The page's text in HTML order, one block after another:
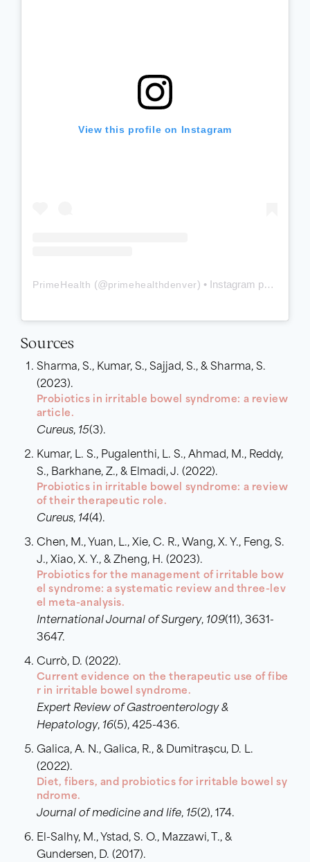
View this profile on Instagram
PrimeHealth (@primehealthdenver) • Instagram photos and videos
Sources
Sharma, S., Kumar, S., Sajjad, S., & Sharma, S.
(2023).
Probiotics in irritable bowel syndrome: a review
article.
Cureus, 15(3).
Kumar, L. S., Pugalenthi, L. S., Ahmad, M., Reddy,
S., Barkhane, Z., & Elmadi, J. (2022).
Probiotics in irritable bowel syndrome: a review
of their therapeutic role.
Cureus, 14(4).
Chen, M., Yuan, L., Xie, C. R., Wang, X. Y., Feng, S.
J., Xiao, X. Y., & Zheng, H. (2023).
Probiotics for the management of irritable bow
el syndrome: a systematic review and three-lev
el meta-analysis.
International Journal of Surgery, 109(11), 3631-
3647.
Currò, D. (2022).
Current evidence on the therapeutic use of fibe
r in irritable bowel syndrome.
Expert Review of Gastroenterology &
Hepatology, 16(5), 425-436.
Galica, A. N., Galica, R., & Dumitrașcu, D. L.
(2022).
Diet, fibers, and probiotics for irritable bowel sy
ndrome.
Journal of medicine and life, 15(2), 174.
El-Salhy, M., Ystad, S. O., Mazzawi, T., &
Gundersen, D. (2017).